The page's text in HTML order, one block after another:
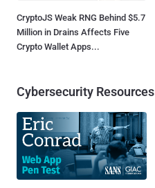
CryptoJS Weak RNG Behind $5.7
Million in Drains Affects Five
Crypto Wallet Apps...
Cybersecurity Resources